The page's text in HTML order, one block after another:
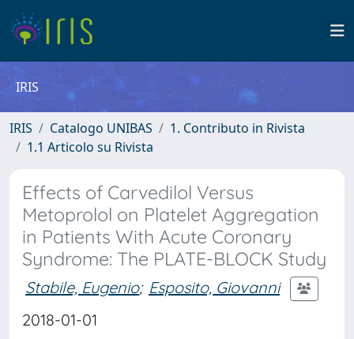
IRIS
IRIS Catalogo UNIBAS
1. Contributo in Rivista
1.1 Articolo su Rivista
Effects of Carvedilol Versus
Metoprolol on Platelet Aggregation
in Patients With Acute Coronary
Syndrome: The PLATE-BLOCK Study
Stabile, Eugenio; Esposito, Giovanni
2018-01-01